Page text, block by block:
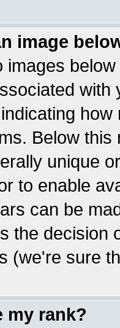
image
images
Below
unique
to enable
can be
the decision
(we're sure
my rank?